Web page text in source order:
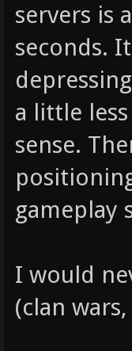
servers is
seconds.
a little
sense.
gameplay
I would
(clan